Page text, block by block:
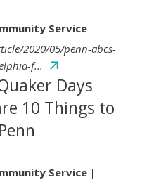
Service
2020/05/penn-abcs-
f...
Days
10 Things to
Service |